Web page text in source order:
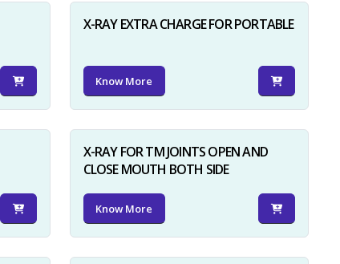
X-RAY EXTRA CHARGE FOR PORTABLE
Know More
X-RAY FOR TM JOINTS OPEN AND
CLOSE MOUTH BOTH SIDE
Know More